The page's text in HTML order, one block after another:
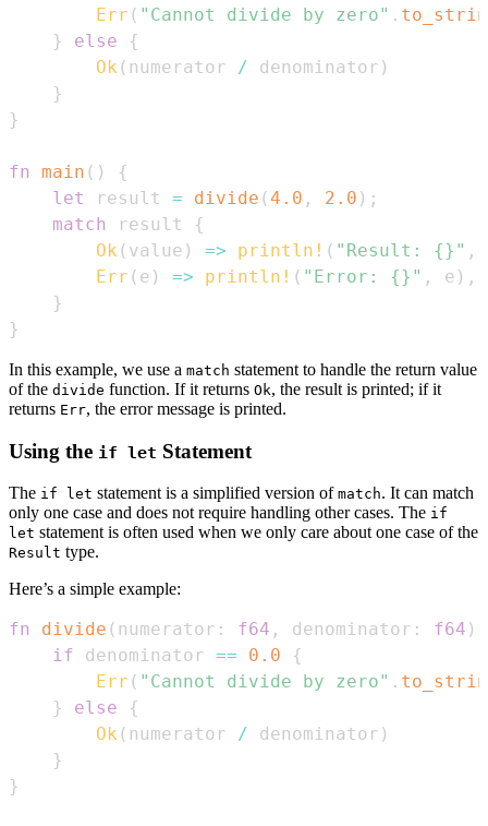
Err ( "Cannot divide by zero" .
}
else
{
Ok ( numerator / denominator )
}
}
fn main ( )
{
let
result = divide (4.0 , 2.0 ) ;
match
result
{
Ok ( value ) => println! ( "Result: {}" ,
Err ( e ) => println! ( "Error: {}" , e ) ,
}
}
In this example, we use a match statement to handle the return value
of the divide function. If it returns Ok, the result is printed; if it
returns Err, the error message is printed.
Using the if let Statement
The if let statement is a simplified version of match. It can match
only one case and does not require handling other cases. The if
let statement is often used when we only care about one case of the
Result type.
Here’s a simple example:
fn divide ( numerator : f64 , denominator : f64 )
if denominator == 0.0
{
Err ( "Cannot divide by zero" .
}
else
{
Ok ( numerator / denominator )
}
}